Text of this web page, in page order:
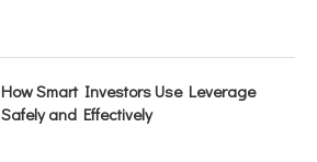
How Smart Investors Use Leverage
Safely and Effectively